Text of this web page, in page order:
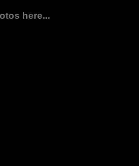
here...